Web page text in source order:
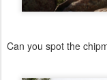
Can you spot the